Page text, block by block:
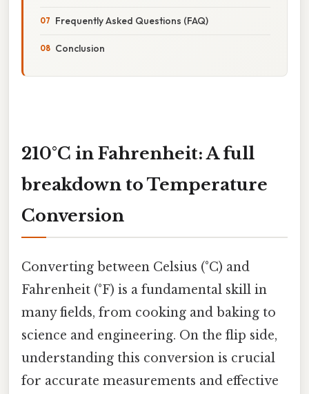
Frequently Asked Questions (FAQ)
Conclusion
210°C in Fahrenheit: A full
breakdown to Temperature
Conversion
Converting between Celsius (°C) and
Fahrenheit (°F) is a fundamental skill in
many fields, from cooking and baking to
science and engineering. On the flip side,
understanding this conversion is crucial
for accurate measurements and effective